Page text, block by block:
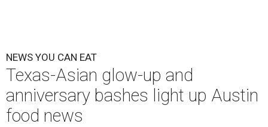
NEWS YOU CAN EAT
Texas-Asian glow-up and
anniversary bashes light up Austin
food news